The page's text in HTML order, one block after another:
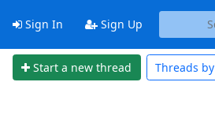
Sign In Sign Up
Start a new thread Threads by